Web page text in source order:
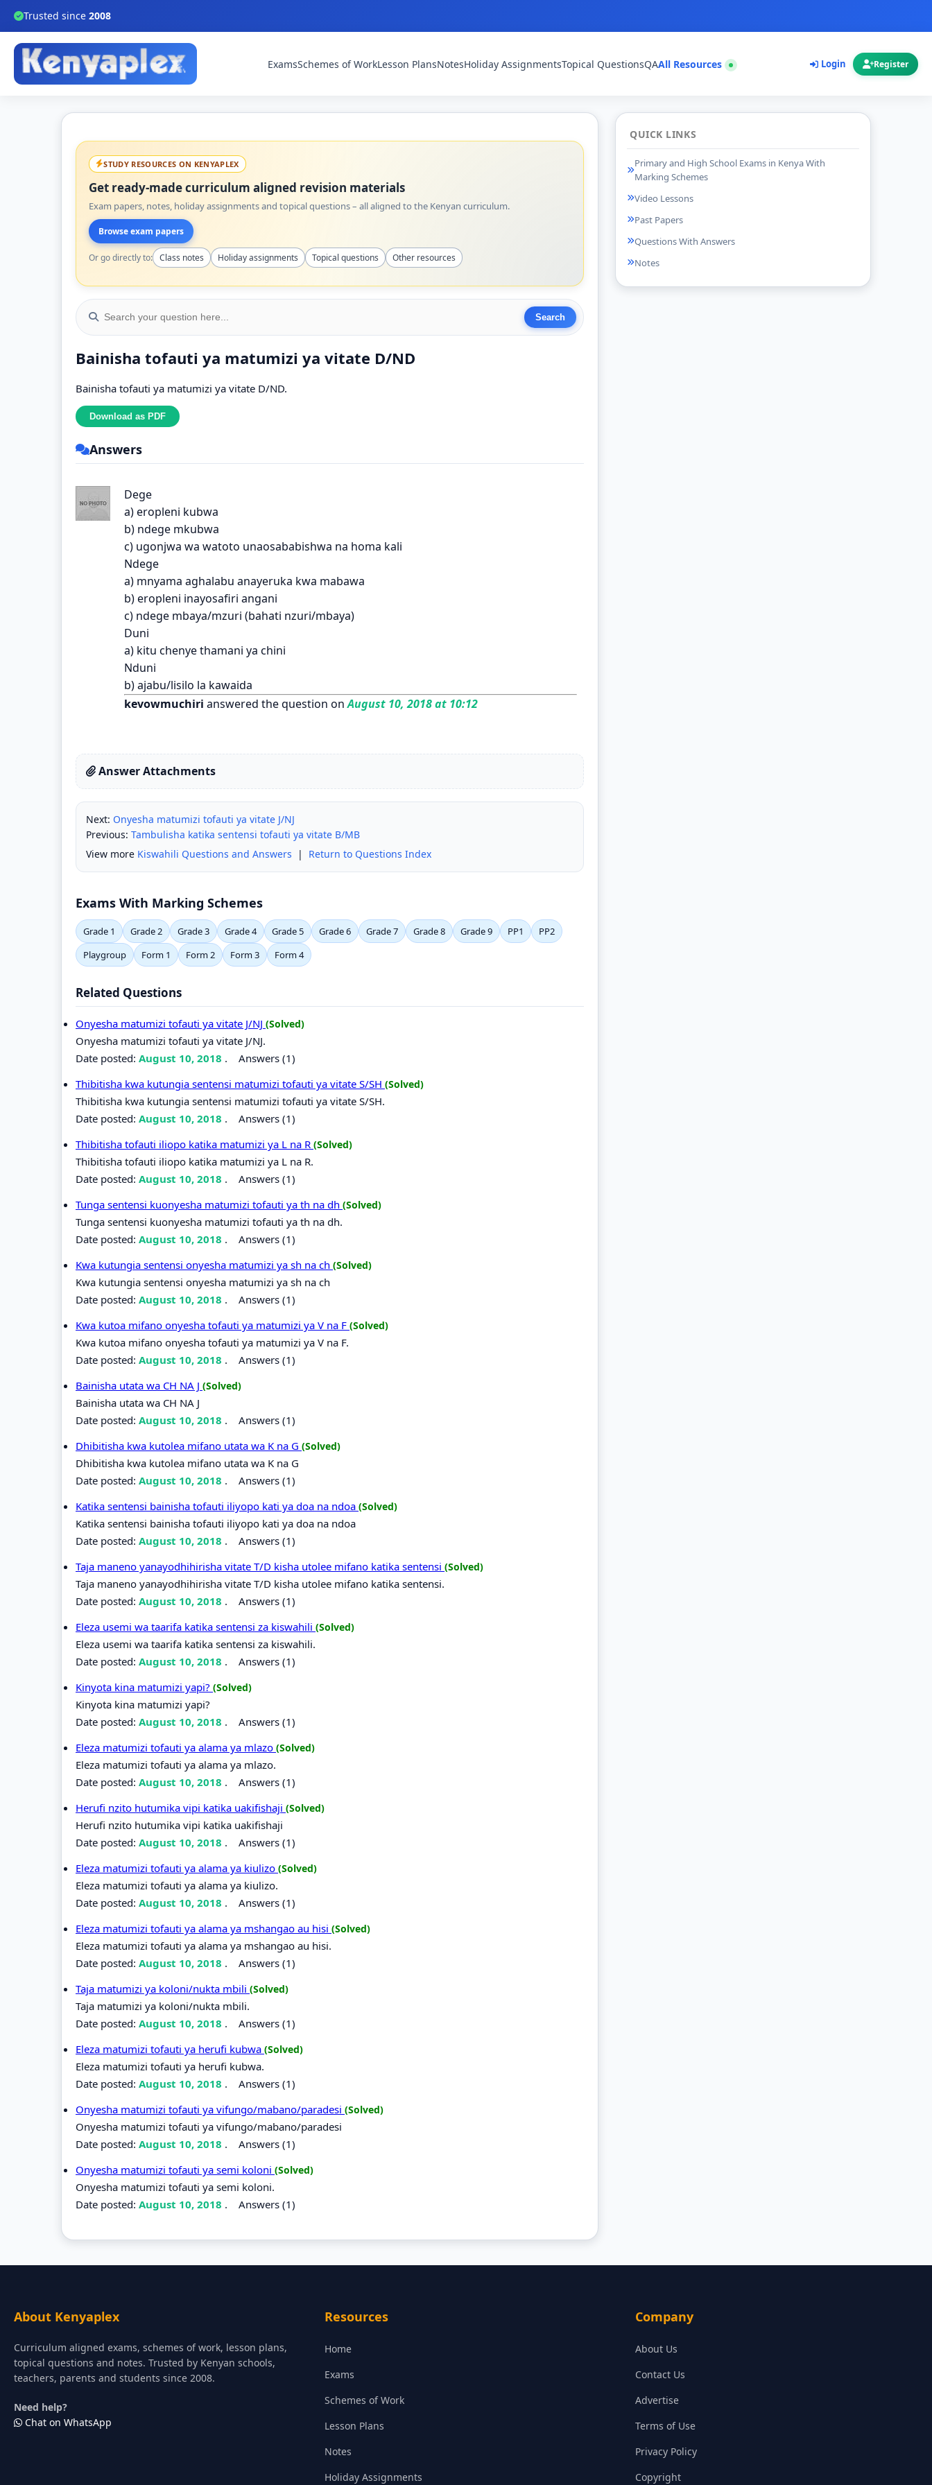
Trusted since 2008
ExamsSchemes of WorkLesson PlansNotesHoliday AssignmentsTopical QuestionsQAAll Resources Login Register
STUDY RESOURCES ON KENYAPLEX
Get ready-made curriculum aligned revision materials
Exam papers, notes, holiday assignments and topical questions – all aligned to the Kenyan curriculum.
Browse exam papers
Or go directly to: Class notes Holiday assignments Topical questions Other resources
Bainisha tofauti ya matumizi ya vitate D/ND
Bainisha tofauti ya matumizi ya vitate D/ND.
Answers
Dege
a) eropleni kubwa
b) ndege mkubwa
c) ugonjwa wa watoto unaosababishwa na homa kali
Ndege
a) mnyama aghalabu anayeruka kwa mabawa
b) eropleni inayosafiri angani
c) ndege mbaya/mzuri (bahati nzuri/mbaya)
Duni
a) kitu chenye thamani ya chini
Nduni
b) ajabu/lisilo la kawaida
kevowmuchiri answered the question onAugust 10, 2018 at 10:12
Answer Attachments
Next: Onyesha matumizi tofauti ya vitate J/NJ
Previous: Tambulisha katika sentensi tofauti ya vitate B/MB
View more Kiswahili Questions and Answers | Return to Questions Index
Exams With Marking Schemes
Grade 1 Grade 2 Grade 3 Grade 4 Grade 5 Grade 6 Grade 7 Grade 8 Grade 9 PP1
PP2
Playgroup
Form 1 Form 2 Form 3 Form 4
Related Questions
Onyesha matumizi tofauti ya vitate J/NJ (Solved)
Onyesha matumizi tofauti ya vitate J/NJ.
Date posted: August 10, 2018 . Answers (1)
Thibitisha kwa kutungia sentensi matumizi tofauti ya vitate S/SH (Solved)
Thibitisha kwa kutungia sentensi matumizi tofauti ya vitate S/SH.
Date posted: August 10, 2018 . Answers (1)
Thibitisha tofauti iliopo katika matumizi ya L na R (Solved)
Thibitisha tofauti iliopo katika matumizi ya L na R.
Date posted: August 10, 2018 . Answers (1)
Tunga sentensi kuonyesha matumizi tofauti ya th na dh (Solved)
Tunga sentensi kuonyesha matumizi tofauti ya th na dh.
Date posted: August 10, 2018 . Answers (1)
Kwa kutungia sentensi onyesha matumizi ya sh na ch (Solved)
Kwa kutungia sentensi onyesha matumizi ya sh na ch
Date posted: August 10, 2018 . Answers (1)
Kwa kutoa mifano onyesha tofauti ya matumizi ya V na F (Solved)
Kwa kutoa mifano onyesha tofauti ya matumizi ya V na F.
Date posted: August 10, 2018 . Answers (1)
Bainisha utata wa CH NA J (Solved)
Bainisha utata wa CH NA J
Date posted: August 10, 2018 . Answers (1)
Dhibitisha kwa kutolea mifano utata wa K na G (Solved)
Dhibitisha kwa kutolea mifano utata wa K na G
Date posted: August 10, 2018 . Answers (1)
Katika sentensi bainisha tofauti iliyopo kati ya doa na ndoa (Solved)
Katika sentensi bainisha tofauti iliyopo kati ya doa na ndoa
Date posted: August 10, 2018 . Answers (1)
Taja maneno yanayodhihirisha vitate T/D kisha utolee mifano katika sentensi (Solved)
Taja maneno yanayodhihirisha vitate T/D kisha utolee mifano katika sentensi.
Date posted: August 10, 2018 . Answers (1)
Eleza usemi wa taarifa katika sentensi za kiswahili (Solved)
Eleza usemi wa taarifa katika sentensi za kiswahili.
Date posted: August 10, 2018 . Answers (1)
Kinyota kina matumizi yapi? (Solved)
Kinyota kina matumizi yapi?
Date posted: August 10, 2018 . Answers (1)
Eleza matumizi tofauti ya alama ya mlazo (Solved)
Eleza matumizi tofauti ya alama ya mlazo.
Date posted: August 10, 2018 . Answers (1)
Herufi nzito hutumika vipi katika uakifishaji (Solved)
Herufi nzito hutumika vipi katika uakifishaji
Date posted: August 10, 2018 . Answers (1)
Eleza matumizi tofauti ya alama ya kiulizo (Solved)
Eleza matumizi tofauti ya alama ya kiulizo.
Date posted: August 10, 2018 . Answers (1)
Eleza matumizi tofauti ya alama ya mshangao au hisi (Solved)
Eleza matumizi tofauti ya alama ya mshangao au hisi.
Date posted: August 10, 2018 . Answers (1)
Taja matumizi ya koloni/nukta mbili (Solved)
Taja matumizi ya koloni/nukta mbili.
Date posted: August 10, 2018 . Answers (1)
Eleza matumizi tofauti ya herufi kubwa (Solved)
Eleza matumizi tofauti ya herufi kubwa.
Date posted: August 10, 2018 . Answers (1)
Onyesha matumizi tofauti ya vifungo/mabano/paradesi (Solved)
Onyesha matumizi tofauti ya vifungo/mabano/paradesi
Date posted: August 10, 2018 . Answers (1)
Onyesha matumizi tofauti ya semi koloni (Solved)
Onyesha matumizi tofauti ya semi koloni.
Date posted: August 10, 2018 . Answers (1)
QUICK LINKS
Primary and High School Exams in Kenya With
Marking Schemes
Video Lessons
Past Papers
Questions With Answers
Notes
About Kenyaplex
Curriculum aligned exams, schemes of work, lesson plans,
topical questions and notes. Trusted by Kenyan schools,
teachers, parents and students since 2008.
Need help?
Chat on WhatsApp
Resources
Home
Exams
Schemes of Work
Lesson Plans
Notes
Holiday Assignments
Company
About Us
Contact Us
Advertise
Terms of Use
Privacy Policy
Copyright